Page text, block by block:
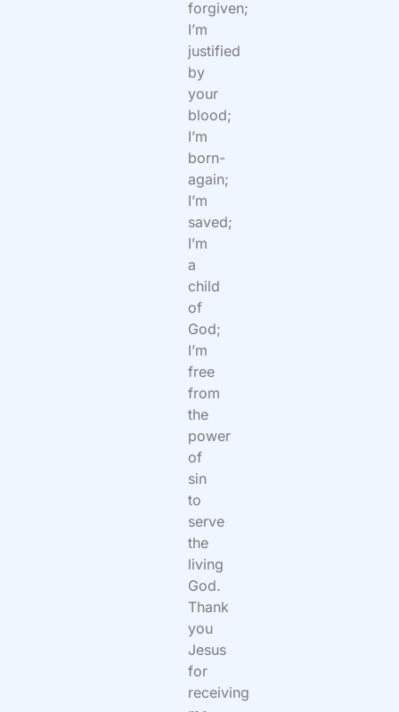
forgiven;
I’m
justified
by
your
blood;
I’m
born-
again;
I’m
saved;
I’m
a
child
of
God;
I’m
free
from
the
power
of
sin
to
serve
the
living
God.
Thank
you
Jesus
for
receiving